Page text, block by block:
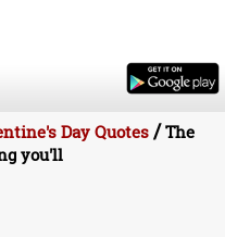
Day Quotes/The
you'll